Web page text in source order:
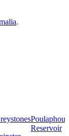
.
Reservoir